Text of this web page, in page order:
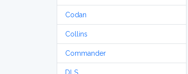
Codan
Collins
Commander